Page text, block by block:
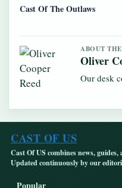
Cast Of The Outlaws
ABOUT
Oliver
Our desk
CAST OF US
Cast Of US combines news,
Updated continuously by our
Popular